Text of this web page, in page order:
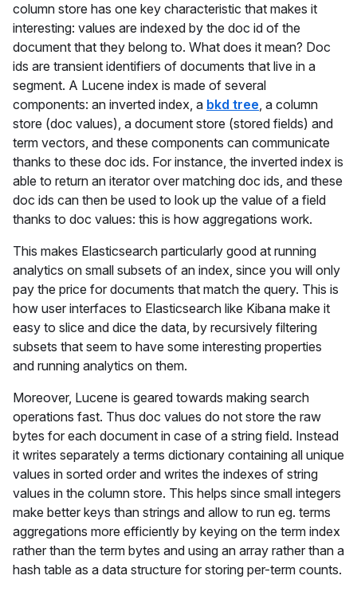
column store has one key characteristic that makes it
interesting: values are indexed by the doc id of the
document that they belong to. What does it mean? Doc
ids are transient identifiers of documents that live in a
segment. A Lucene index is made of several
components: an inverted index, a bkd tree, a column
store (doc values), a document store (stored fields) and
term vectors, and these components can communicate
thanks to these doc ids. For instance, the inverted index is
able to return an iterator over matching doc ids, and these
doc ids can then be used to look up the value of a field
thanks to doc values: this is how aggregations work.
This makes Elasticsearch particularly good at running
analytics on small subsets of an index, since you will only
pay the price for documents that match the query. This is
how user interfaces to Elasticsearch like Kibana make it
easy to slice and dice the data, by recursively filtering
subsets that seem to have some interesting properties
and running analytics on them.
Moreover, Lucene is geared towards making search
operations fast. Thus doc values do not store the raw
bytes for each document in case of a string field. Instead
it writes separately a terms dictionary containing all unique
values in sorted order and writes the indexes of string
values in the column store. This helps since small integers
make better keys than strings and allow to run eg. terms
aggregations more efficiently by keying on the term index
rather than the term bytes and using an array rather than a
hash table as a data structure for storing per-term counts.